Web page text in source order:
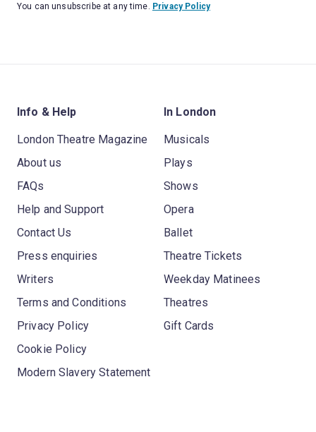
You can unsubscribe at any time. Privacy Policy
Info & Help
London Theatre Magazine
About us
FAQs
Help and Support
Contact Us
Press enquiries
Writers
Terms and Conditions
Privacy Policy
Cookie Policy
Modern Slavery Statement
In London
Musicals
Plays
Shows
Opera
Ballet
Theatre Tickets
Weekday Matinees
Theatres
Gift Cards